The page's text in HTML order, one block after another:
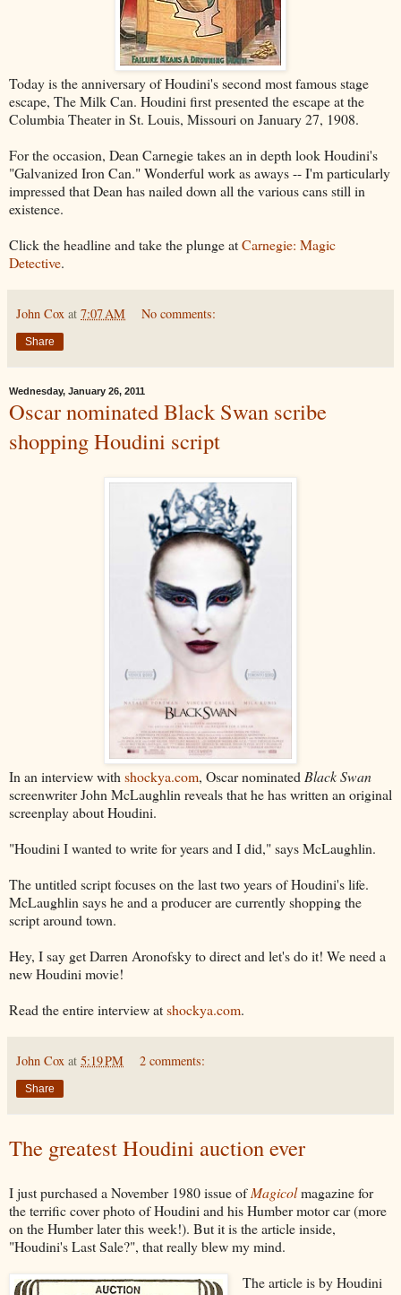
Today is the anniversary of Houdini's second most famous stage
escape, The Milk Can. Houdini first presented the escape at the
Columbia Theater in St. Louis, Missouri on January 27, 1908.
For the occasion, Dean Carnegie takes an in depth look Houdini's
"Galvanized Iron Can." Wonderful work as aways -- I'm particularly
impressed that Dean has nailed down all the various cans still in
existence.
Click the headline and take the plunge atCarnegie: Magic
Detective.
John Cox at 7:07 AM No comments:
Share
Wednesday, January 26, 2011
Oscar nominated Black Swan scribe
shopping Houdini script
In an interview with shockya.com, Oscar nominated Black Swan
screenwriter John McLaughlin reveals that he has written an original
screenplay about Houdini.
"Houdini I wanted to write for years and I did," says McLaughlin.
The untitled script focuses on the last two years of Houdini's life.
McLaughlin says he and a producer are currently shopping the
script around town.
Hey, I say get Darren Aronofsky to direct and let's do it! We need a
new Houdini movie!
Read the entire interview atshockya.com.
John Cox at 5:19 PM 2 comments:
Share
The greatest Houdini auction ever
I just purchased a November 1980 issue ofMagicolmagazine for
the terrific cover photo of Houdini and his Humber motor car (more
on the Humber later this week!). But it is the article inside,
"Houdini's Last Sale?", that really blew my mind.
The article is by Houdini